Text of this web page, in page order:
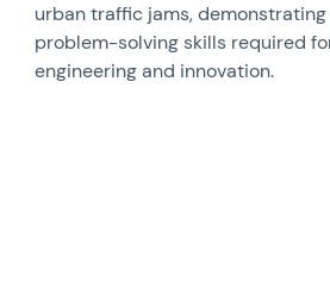
urban traffic jams,
problem-solving skills required
engineering and innovation.